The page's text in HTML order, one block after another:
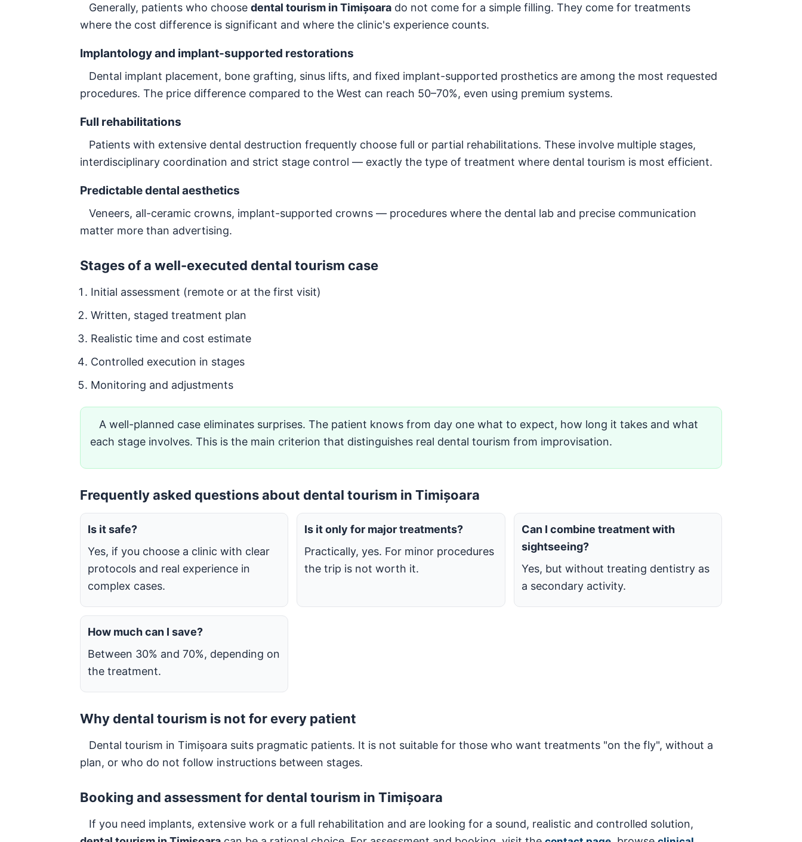
Generally, patients who choose dental tourism in Timișoara do not come for a simple filling. They come for treatments
where the cost difference is significant and where the clinic's experience counts.
Implantology and implant-supported restorations
Dental implant placement, bone grafting, sinus lifts, and fixed implant-supported prosthetics are among the most requested
procedures. The price difference compared to the West can reach 50–70%, even using premium systems.
Full rehabilitations
Patients with extensive dental destruction frequently choose full or partial rehabilitations. These involve multiple stages,
interdisciplinary coordination and strict stage control — exactly the type of treatment where dental tourism is most efficient.
Predictable dental aesthetics
Veneers, all-ceramic crowns, implant-supported crowns — procedures where the dental lab and precise communication
matter more than advertising.
Stages of a well-executed dental tourism case
Initial assessment (remote or at the first visit)
Written, staged treatment plan
Realistic time and cost estimate
Controlled execution in stages
Monitoring and adjustments
A well-planned case eliminates surprises. The patient knows from day one what to expect, how long it takes and what
each stage involves. This is the main criterion that distinguishes real dental tourism from improvisation.
Frequently asked questions about dental tourism in Timișoara
Is it safe?
Yes, if you choose a clinic with clear
protocols and real experience in
complex cases.
Is it only for major treatments?
Practically, yes. For minor procedures
the trip is not worth it.
Can I combine treatment with
sightseeing?
Yes, but without treating dentistry as
a secondary activity.
How much can I save?
Between 30% and 70%, depending on
the treatment.
Why dental tourism is not for every patient
Dental tourism in Timișoara suits pragmatic patients. It is not suitable for those who want treatments "on the fly", without a
plan, or who do not follow instructions between stages.
Booking and assessment for dental tourism in Timișoara
If you need implants, extensive work or a full rehabilitation and are looking for a sound, realistic and controlled solution,